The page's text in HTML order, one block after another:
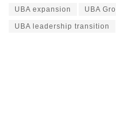
UBA expansion UBA
UBA leadership transition